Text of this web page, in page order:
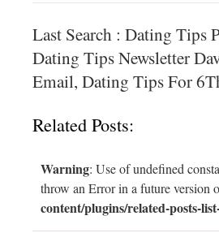
Last Search : Dating Tips
Dating Tips Newsletter
Email, Dating Tips For
Related Posts:
Warning: Use of undefined
throw an Error in a future version
content/plugins/related-posts-